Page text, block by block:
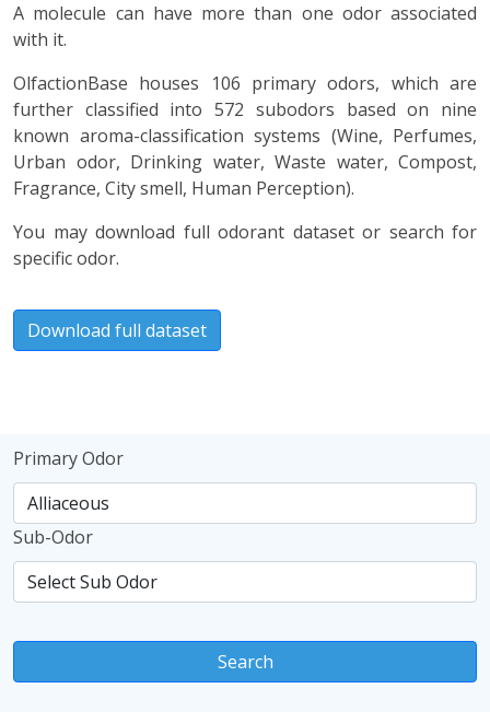
A molecule can have more than one odor associated
with it.
OlfactionBase houses 106 primary odors, which are
further classified into 572 subodors based on nine
known aroma-classification systems (Wine, Perfumes,
Urban odor, Drinking water, Waste water, Compost,
Fragrance, City smell, Human Perception).
You may download full odorant dataset or search for
specific odor.
Download full dataset
Primary Odor
Sub-Odor
Search